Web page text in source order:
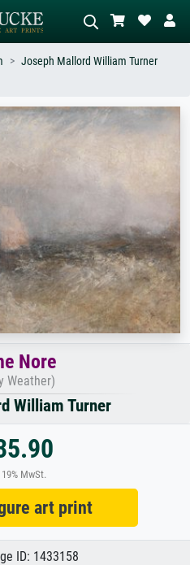
Describe the scene – e.g. green
meadow, abstract with lots of red, dark
oil painting, standing nude next to a
Joseph Mallord William Turner
Nore
Weather)
William Turner
MwSt.
art print
ID: 1433158